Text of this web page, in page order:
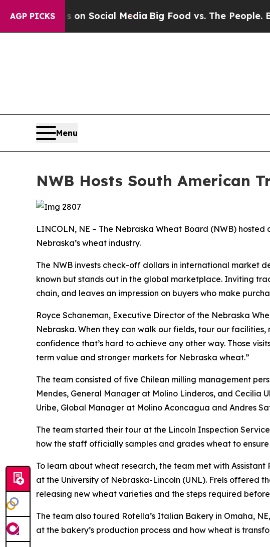
AGP PICKSon Social Media Big Food vs. The People. Big
Menu
NWB Hosts South American
LINCOLN, NE – The Nebraska Wheat Board (NWB)
Nebraska’s wheat industry.
The NWB invests check-off dollars in international market
known but stands out in the global marketplace. Inviting
chain, and leaves an impression on buyers who make
Royce Schaneman, Executive Director of the Nebraska
Nebraska. When they can walk our fields, tour our
confidence that’s hard to achieve any other way. Those
term value and stronger markets for Nebraska wheat.”
The team consisted of five Chilean milling management
Mendes, General Manager at Molino Linderos, and Cecilia
Uribe, Global Manager at Molino Aconcagua and Andres
The team started their tour at the Lincoln Inspection
how the staff officially samples and grades wheat to
To learn about wheat research, the team met with
at the University of Nebraska-Lincoln (UNL). Frels offered
releasing new wheat varieties and the steps required
The team also toured Rotella’s Italian Bakery in Omaha,
at the bakery’s production process and how wheat is